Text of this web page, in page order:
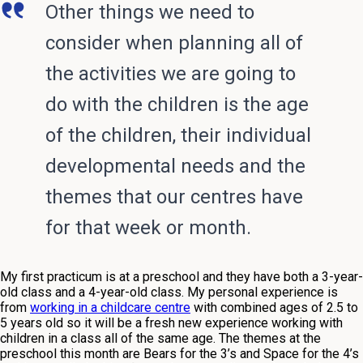
Other things we need to
consider when planning all of
the activities we are going to
do with the children is the age
of the children, their individual
developmental needs and the
themes that our centres have
for that week or month.
My first practicum is at a preschool and they have both a 3-year-
old class and a 4-year-old class. My personal experience is
from working in a childcare centre with combined ages of 2.5 to
5 years old so it will be a fresh new experience working with
children in a class all of the same age. The themes at the
preschool this month are Bears for the 3’s and Space for the 4’s